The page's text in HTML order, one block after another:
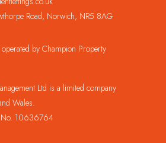
Road, Norwich, NR5 8AG
by Champion Property
Ltd is a limited company
Wales.
No. 10636764